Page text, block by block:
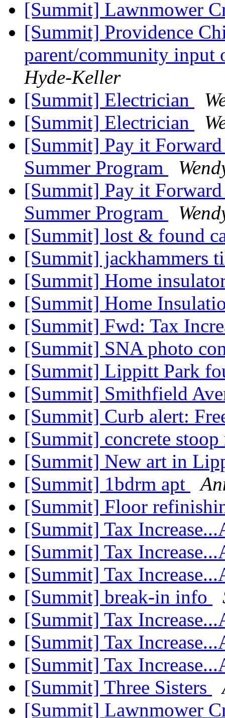
[Summit] Lawnmower
[Summit] Providence
parent/community input
Hyde-Keller
[Summit] Electrician
[Summit] Electrician
[Summit] Pay it
Summer Program
[Summit] Pay it
Summer Program
[Summit] lost & found
[Summit] jackhammers
[Summit] Home
[Summit] Home
[Summit] Fwd: Tax
[Summit] SNA photo
[Summit] Lippitt Park
[Summit] Smithfield
[Summit] Curb alert:
[Summit] concrete
[Summit] New art in
[Summit] 1bdrm apt
[Summit] Floor
[Summit] Tax
[Summit] Tax
[Summit] Tax
[Summit] break-in info
[Summit] Tax
[Summit] Tax
[Summit] Tax
[Summit] Three Sisters
[Summit] Lawnmower